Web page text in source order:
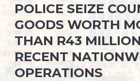
POLICE SEIZE
GOODS WORTH
THAN R43
RECENT
OPERATIONS